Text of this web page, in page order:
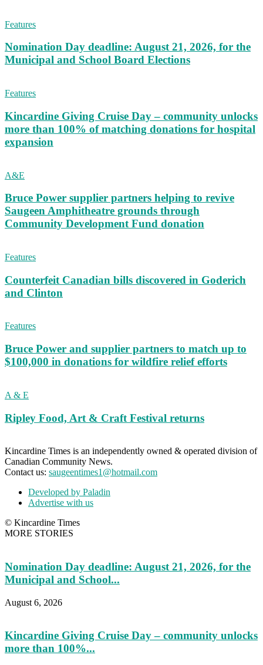
Features
Nomination Day deadline: August 21, 2026, for the
Municipal and School Board Elections
Features
Kincardine Giving Cruise Day – community unlocks
more than 100% of matching donations for hospital
expansion
A&E
Bruce Power supplier partners helping to revive
Saugeen Amphitheatre grounds through
Community Development Fund donation
Features
Counterfeit Canadian bills discovered in Goderich
and Clinton
Features
Bruce Power and supplier partners to match up to
$100,000 in donations for wildfire relief efforts
A & E
Ripley Food, Art & Craft Festival returns
Kincardine Times is an independently owned & operated division of
Canadian Community News.
Contact us: saugeentimes1@hotmail.com
Developed by Paladin
Advertise with us
© Kincardine Times
MORE STORIES
Nomination Day deadline: August 21, 2026, for the
Municipal and School...
August 6, 2026
Kincardine Giving Cruise Day – community unlocks
more than 100%...